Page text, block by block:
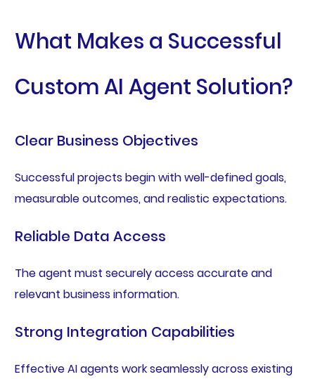
What Makes a Successful
Custom AI Agent Solution?
Clear Business Objectives
Successful projects begin with well-defined goals,
measurable outcomes, and realistic expectations.
Reliable Data Access
The agent must securely access accurate and
relevant business information.
Strong Integration Capabilities
Effective AI agents work seamlessly across existing